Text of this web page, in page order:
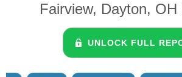
Fairview, Dayton, OH
UNLOCK FULL